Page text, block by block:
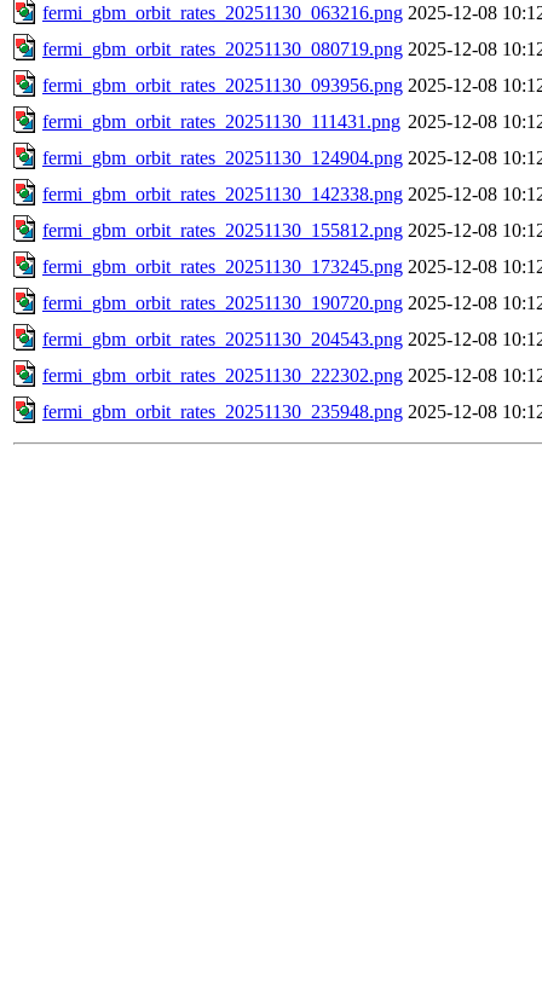
fermi_gbm_orbit_rates_20251130_063216.png 2025-12-08
fermi_gbm_orbit_rates_20251130_080719.png 2025-12-08
fermi_gbm_orbit_rates_20251130_093956.png 2025-12-08
fermi_gbm_orbit_rates_20251130_111431.png 2025-12-08
fermi_gbm_orbit_rates_20251130_124904.png 2025-12-08
fermi_gbm_orbit_rates_20251130_142338.png 2025-12-08
fermi_gbm_orbit_rates_20251130_155812.png 2025-12-08
fermi_gbm_orbit_rates_20251130_173245.png 2025-12-08
fermi_gbm_orbit_rates_20251130_190720.png 2025-12-08
fermi_gbm_orbit_rates_20251130_204543.png 2025-12-08
fermi_gbm_orbit_rates_20251130_222302.png 2025-12-08
fermi_gbm_orbit_rates_20251130_235948.png 2025-12-08